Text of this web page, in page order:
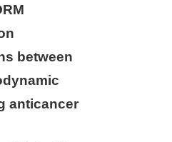
between
anticancer